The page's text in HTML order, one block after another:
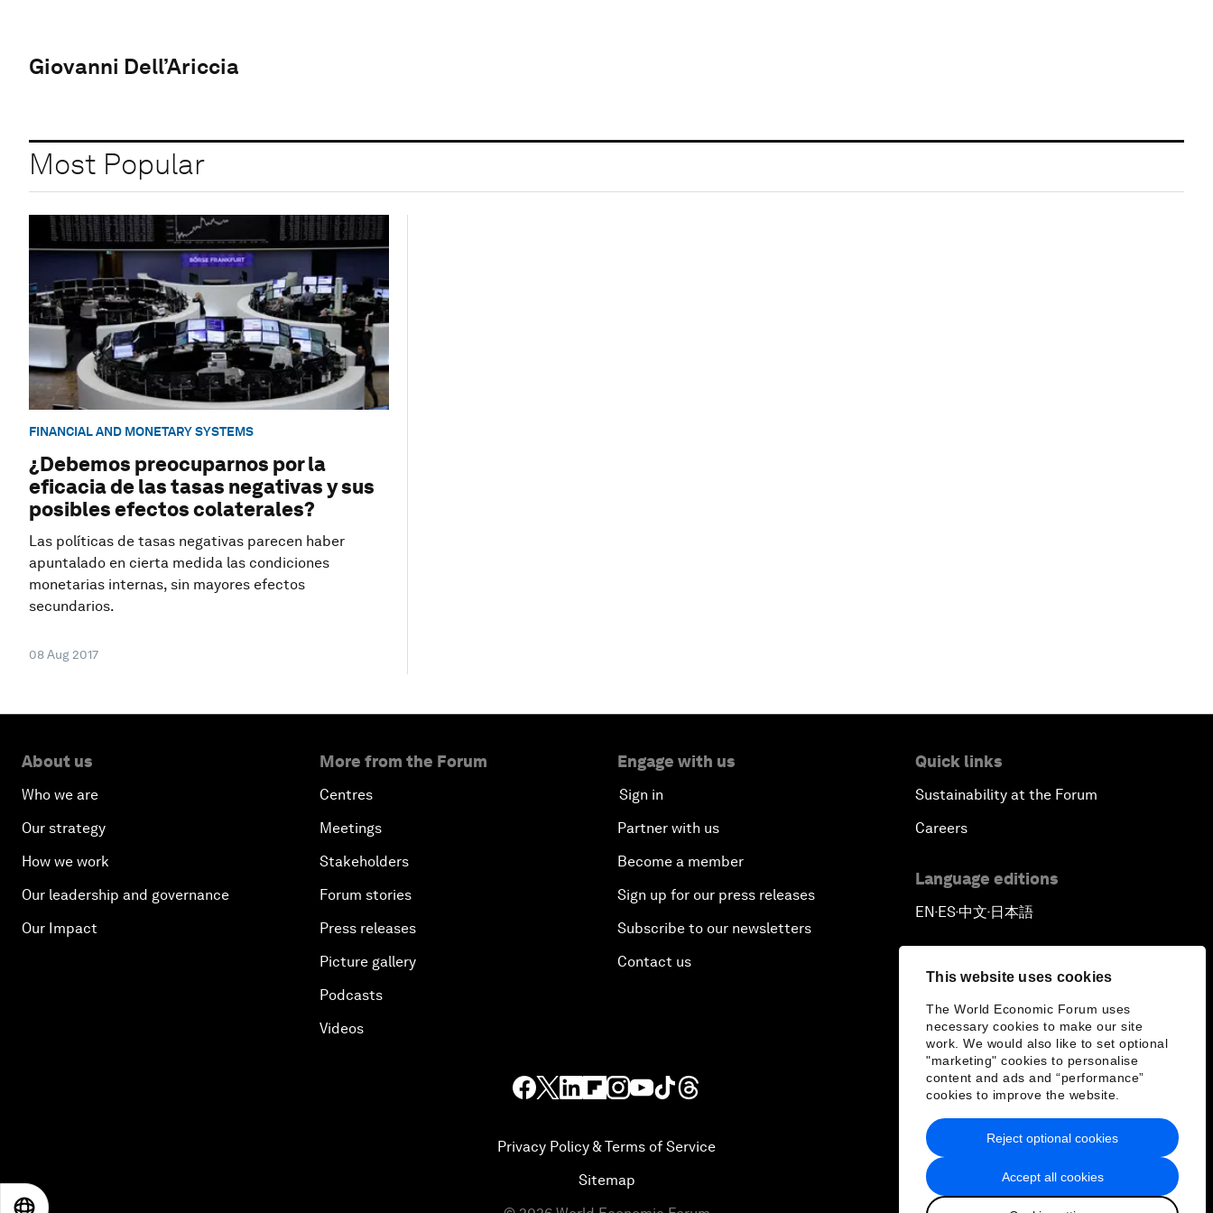
This website uses cookies
The World Economic Forum uses
necessary cookies to make our site
work. We would also like to set optional
"marketing" cookies to personalise
content and ads and “performance”
cookies to improve the website.
Accept all cookies
Reject optional cookies
Giovanni Dell’Ariccia
Most Popular
FINANCIAL AND MONETARY SYSTEMS
¿Debemos preocuparnos por la
eficacia de las tasas negativas y sus
posibles efectos colaterales?
Las políticas de tasas negativas parecen haber
apuntalado en cierta medida las condiciones
monetarias internas, sin mayores efectos
secundarios.
08 Aug 2017
About us
Who we are
Our strategy
How we work
Our leadership and governance
Our Impact
More from the Forum
Centres
Meetings
Stakeholders
Forum stories
Press releases
Picture gallery
Podcasts
Videos
Engage with us
Sign in
Partner with us
Become a member
Sign up for our press releases
Subscribe to our newsletters
Contact us
Quick links
Sustainability at the Forum
Careers
Language editions
EN ▪ ES▪中文▪ 日本語
Privacy Policy & Terms of Service
Sitemap